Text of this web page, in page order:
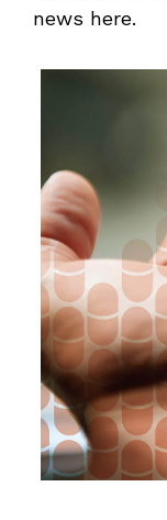
news here.